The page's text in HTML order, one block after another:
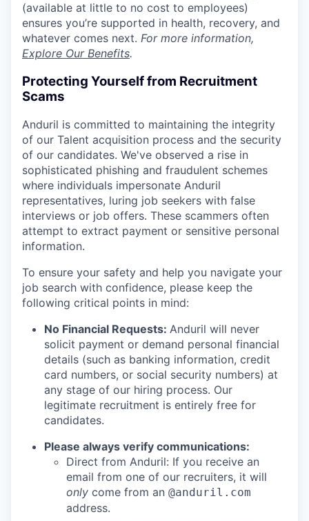
(available at little to no cost to employees)
ensures you’re supported in health, recovery, and
whatever comes next. For more information,
Explore Our Benefits.
Protecting Yourself from Recruitment
Scams
Anduril is committed to maintaining the integrity
of our Talent acquisition process and the security
of our candidates. We've observed a rise in
sophisticated phishing and fraudulent schemes
where individuals impersonate Anduril
representatives, luring job seekers with false
interviews or job offers. These scammers often
attempt to extract payment or sensitive personal
information.
To ensure your safety and help you navigate your
job search with confidence, please keep the
following critical points in mind:
No Financial Requests: Anduril will never
solicit payment or demand personal financial
details (such as banking information, credit
card numbers, or social security numbers) at
any stage of our hiring process. Our
legitimate recruitment is entirely free for
candidates.
Please always verify communications:
Direct from Anduril: If you receive an
email from one of our recruiters, it will
only come from an @anduril.com
address.